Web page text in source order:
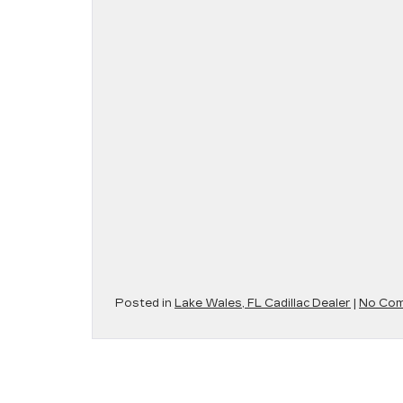
Posted in Lake Wales, FL Cadillac Dealer No